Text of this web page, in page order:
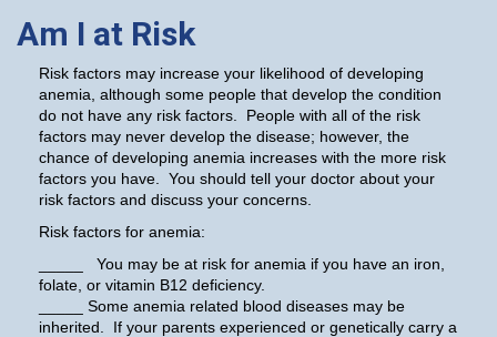
Am I at Risk
Risk factors may increase your likelihood of developing
anemia, although some people that develop the condition
do not have any risk factors. People with all of the risk
factors may never develop the disease; however, the
chance of developing anemia increases with the more risk
factors you have. You should tell your doctor about your
risk factors and discuss your concerns.
Risk factors for anemia:
_____ You may be at risk for anemia if you have an iron,
folate, or vitamin B12 deficiency.
_____ Some anemia related blood diseases may be
inherited. If your parents experienced or genetically carry a